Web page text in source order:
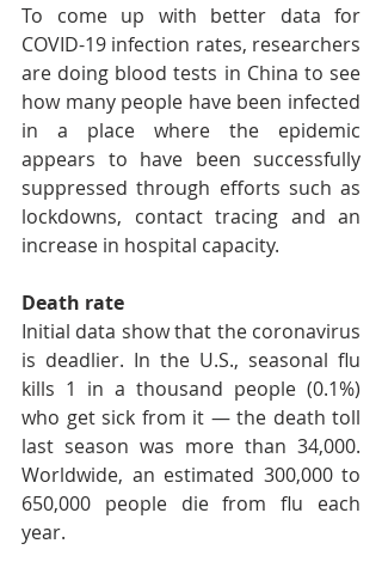
To come up with better data for
COVID-19 infection rates, researchers
are doing blood tests in China to see
how many people have been infected
in a place where the epidemic
appears to have been successfully
suppressed through efforts such as
lockdowns, contact tracing and an
increase in hospital capacity.
Death rate
Initial data show that the coronavirus
is deadlier. In the U.S., seasonal flu
kills 1 in a thousand people (0.1%)
who get sick from it — the death toll
last season was more than 34,000.
Worldwide, an estimated 300,000 to
650,000 people die from flu each
year.